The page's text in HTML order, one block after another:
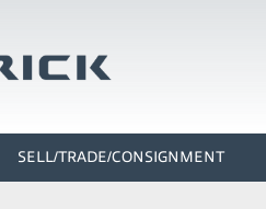
SELL/TRADE/CONSIGNMENT